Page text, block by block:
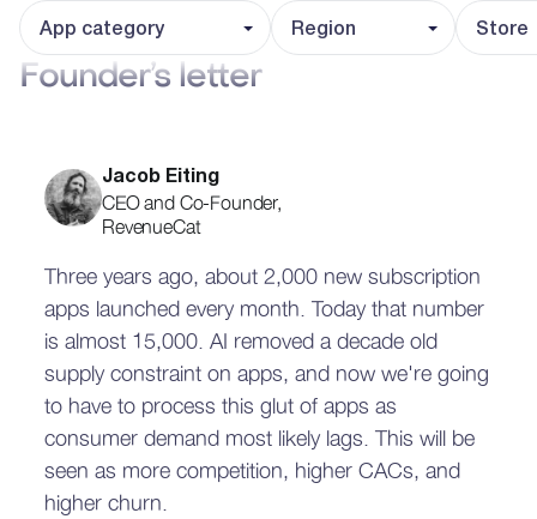
App category Region Store
Founder’s letter
Jacob Eiting
CEO and Co-Founder,
RevenueCat
Three years ago, about 2,000 new subscription
apps launched every month. Today that number
is almost 15,000. AI removed a decade old
supply constraint on apps, and now we're going
to have to process this glut of apps as
consumer demand most likely lags. This will be
seen as more competition, higher CACs, and
higher churn.